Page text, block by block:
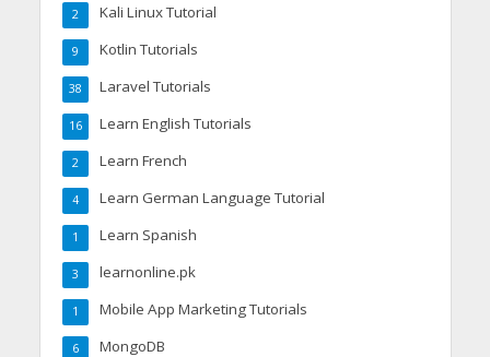
Kali Linux Tutorial
2
Kotlin Tutorials
9
Laravel Tutorials
38
Learn English Tutorials
16
Learn French
2
Learn German Language Tutorial
4
Learn Spanish
1
learnonline.pk
3
Mobile App Marketing Tutorials
1
MongoDB
6